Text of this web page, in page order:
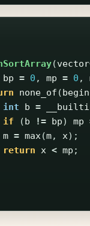
(vector
bp = 0 , mp = 0 ,
none_of (begin
int
b =
if
(b != bp) mp
m = max (m, x);
return
x < mp ;